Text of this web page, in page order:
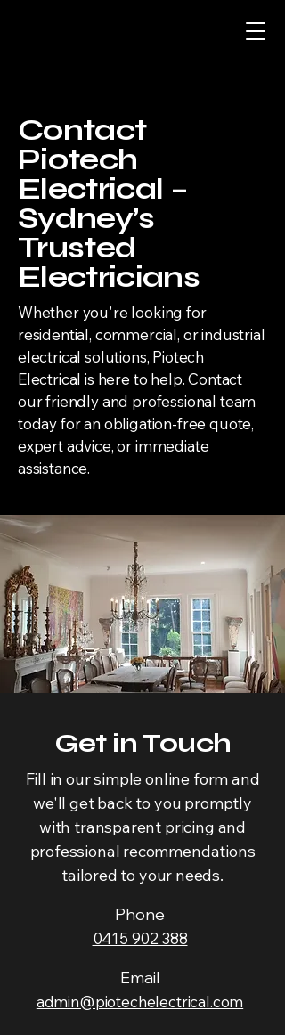
Contact
Piotech
Electrical –
Sydney’s
Trusted
Electricians
Whether you're looking for
residential, commercial, or industrial
electrical solutions, Piotech
Electrical is here to help. Contact
our friendly and professional team
today for an obligation-free quote,
expert advice, or immediate
assistance.
Get in Touch
Fill in our simple online form and
we'll get back to you promptly
with transparent pricing and
professional recommendations
tailored to your needs.
Phone
0415 902 388
Email
admin@piotechelectrical.com